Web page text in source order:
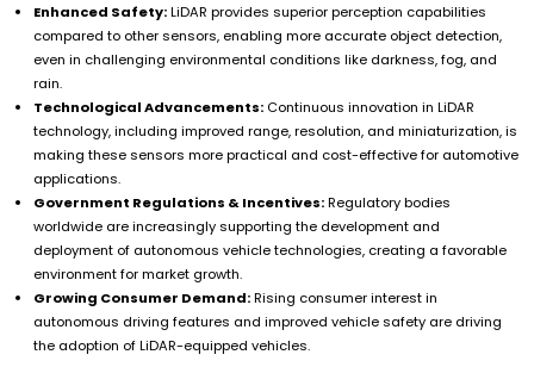
Enhanced Safety:LiDAR provides superior perception capabilities
compared to other sensors, enabling more accurate object detection,
even in challenging environmental conditions like darkness, fog, and
rain.
Technological Advancements: Continuous innovation in LiDAR
technology, including improved range, resolution, and miniaturization, is
making these sensors more practical and cost-effective for automotive
applications.
Government Regulations & Incentives:Regulatory bodies
worldwide are increasingly supporting the development and
deployment of autonomous vehicle technologies, creating a favorable
environment for market growth.
Growing Consumer Demand:Rising consumer interest in
autonomous driving features and improved vehicle safety are driving
the adoption of LiDAR-equipped vehicles.